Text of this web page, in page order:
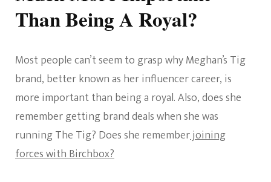
Than Being A Royal?
Most people can’t seem to grasp why Meghan’s Tig
brand, better known as her influencer career, is
more important than being a royal. Also, does she
remember getting brand deals when she was
running The Tig? Does she rememberjoining
forces with Birchbox?